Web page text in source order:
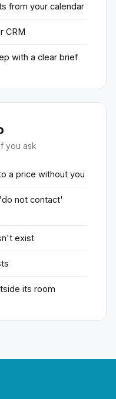
from your calendar
CRM
with a clear brief
you ask
a price without you
not contact'
exist
its room